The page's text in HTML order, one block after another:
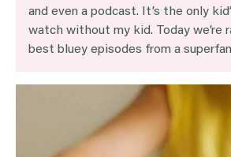
and even a podcast. It’s the only
watch without my kid. Today we’re
best bluey episodes from a